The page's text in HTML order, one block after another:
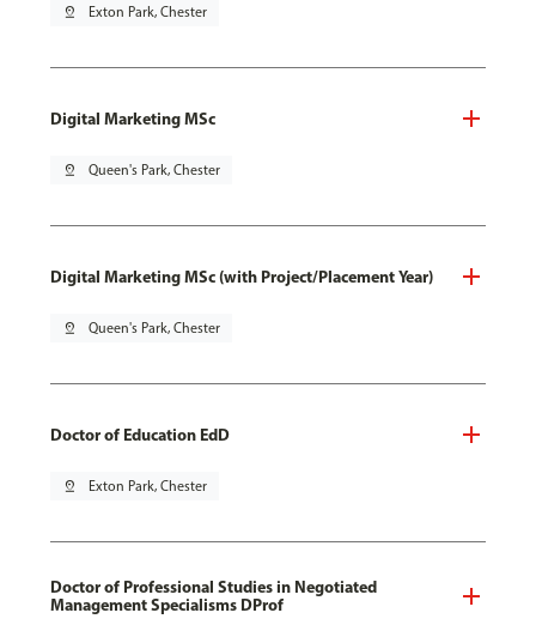
pin_drop Exton Park, Chester
Digital Marketing MSc
pin_drop Queen's Park, Chester
Digital Marketing MSc (with Project/Placement Year)
pin_drop Queen's Park, Chester
Doctor of Education EdD
pin_drop Exton Park, Chester
Doctor of Professional Studies in Negotiated
Management Specialisms DProf